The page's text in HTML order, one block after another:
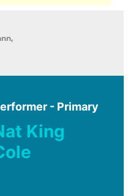
- Primary
King